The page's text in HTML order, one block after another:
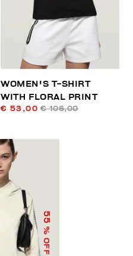
WOMEN'S T-SHIRT
WITH FLORAL PRINT
€ 53,00 € 106,00
55
% OFF